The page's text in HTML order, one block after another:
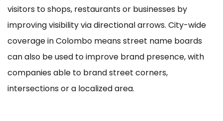
visitors to shops, restaurants or businesses by
improving visibility via directional arrows. City-wide
coverage in Colombo means street name boards
can also be used to improve brand presence, with
companies able to brand street corners,
intersections or a localized area.